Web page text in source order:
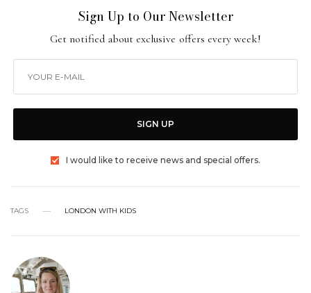
Sign Up to Our Newsletter
Get notified about exclusive offers every week!
SIGN UP
I would like to receive news and special offers.
TAGS LONDON WITH KIDS